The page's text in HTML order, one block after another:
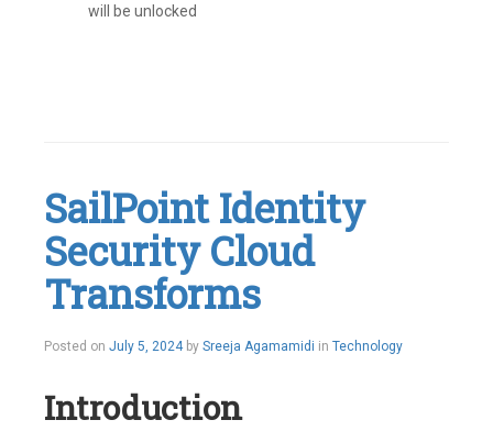
will be unlocked
ISC,
MFA,
MultiFactor
Authentication
Leave
SailPoint Identity
Security Cloud
Transforms
Posted on July 5, 2024by Sreeja Agamamidi in Technology
Introduction